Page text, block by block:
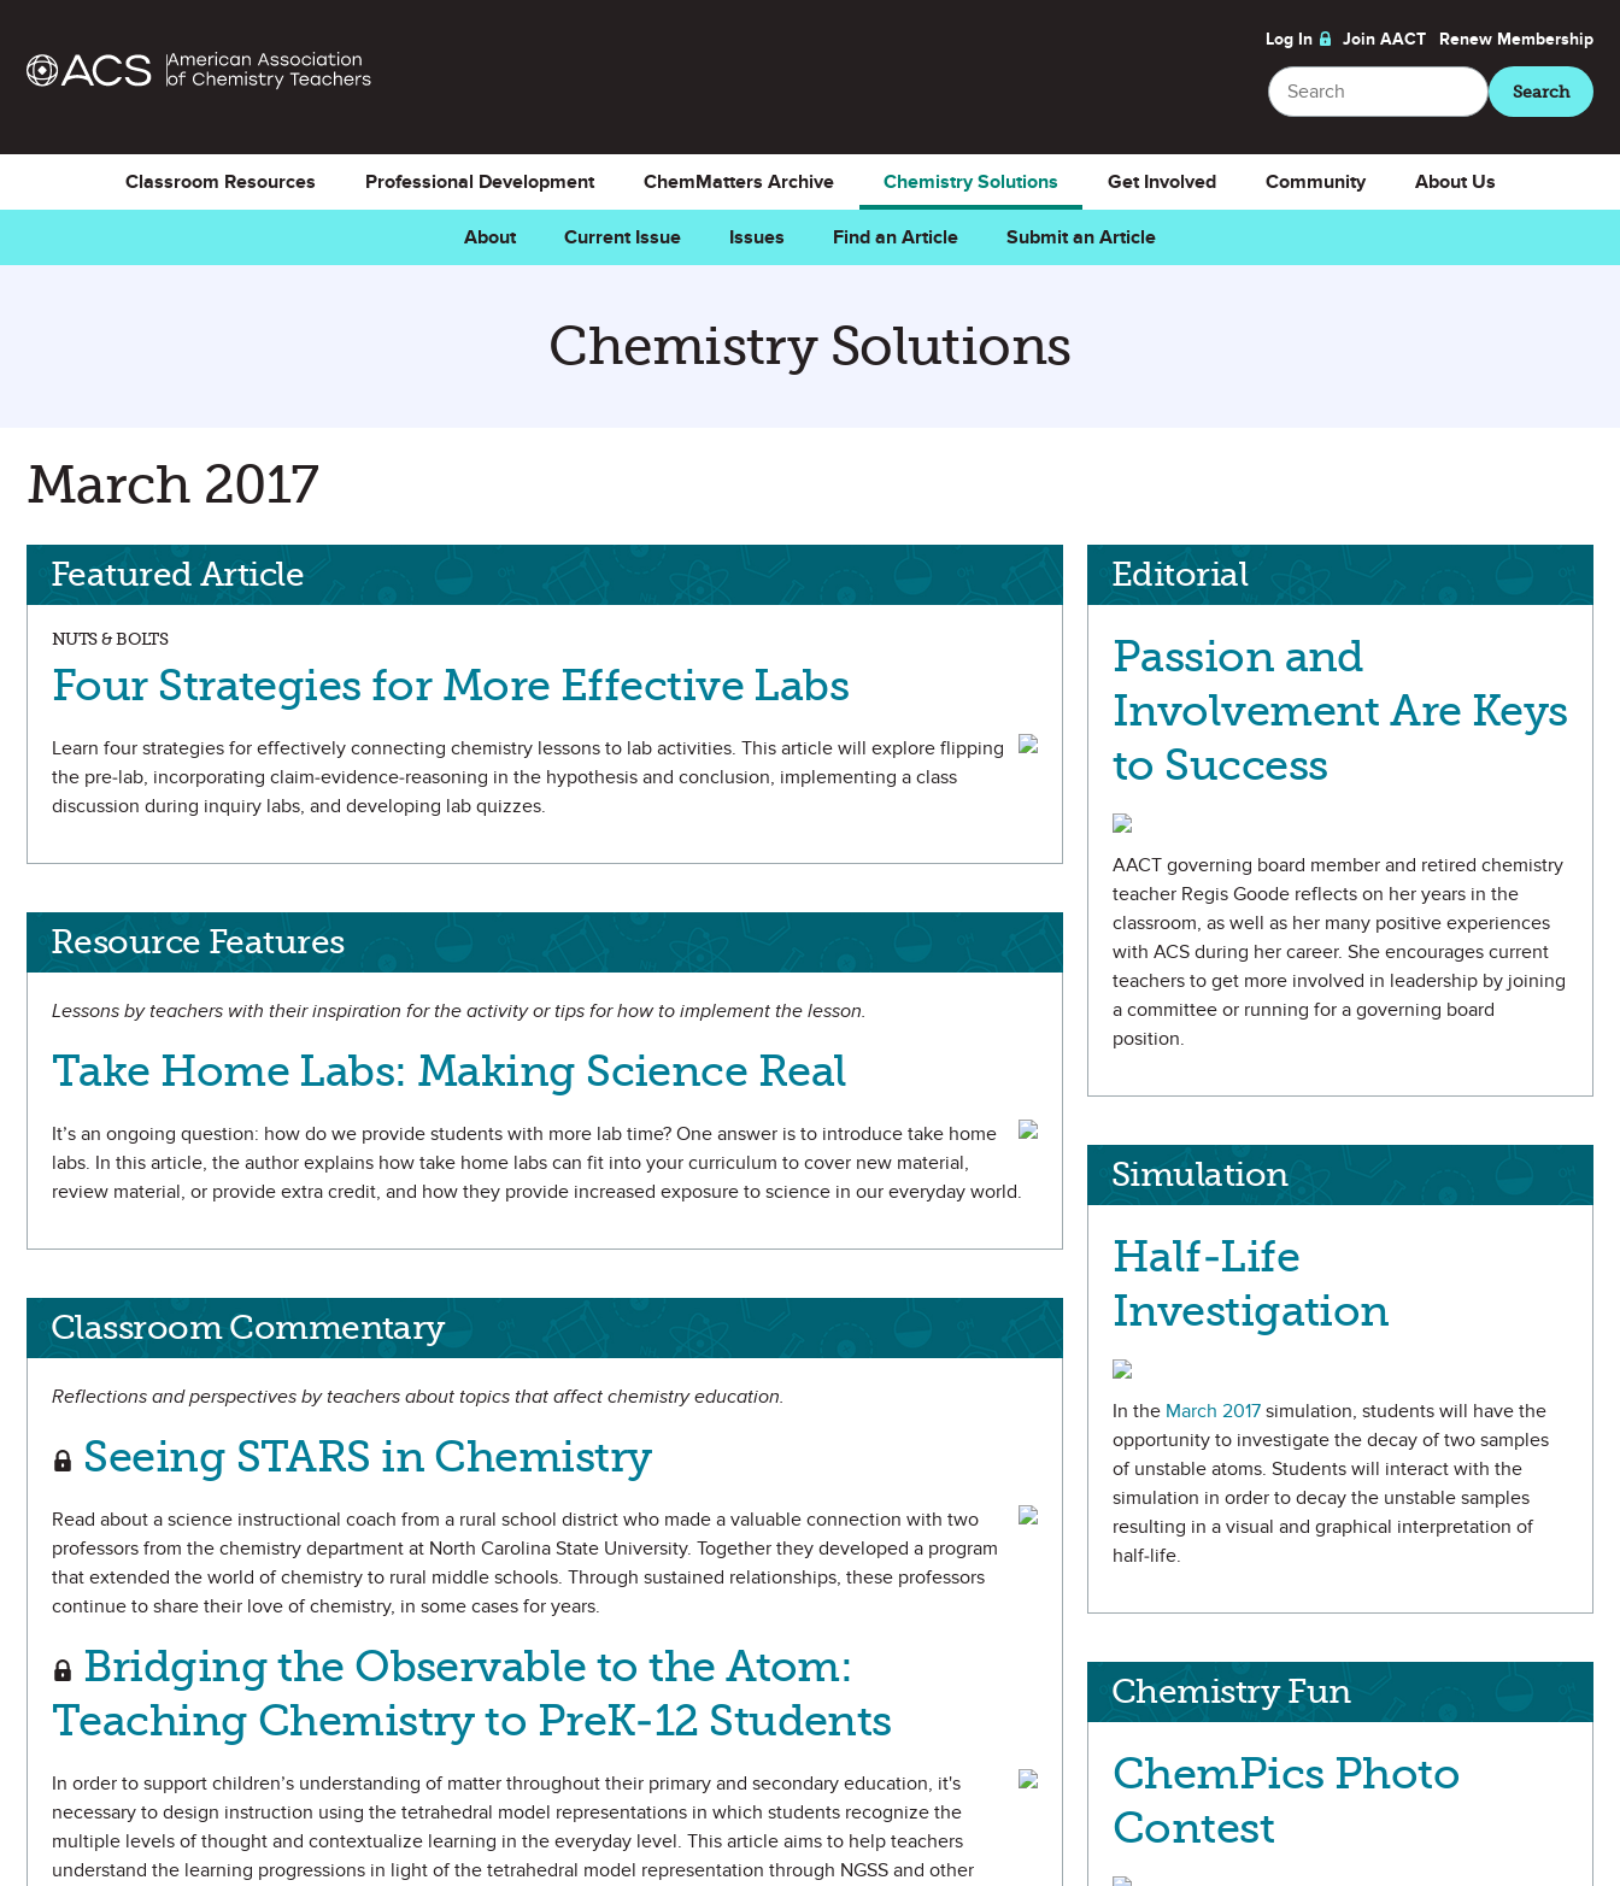
Log In Join AACT Renew Membership
Search
Search
Classroom Resources Professional Development ChemMatters Archive Chemistry Solutions
About Current Issue Issues Find an Article Submit an Article
Get Involved Community About Us
Chemistry Solutions
March 2017
Featured Article
NUTS & BOLTS
Four Strategies for More Effective Labs
Learn four strategies for effectively connecting chemistry lessons to lab activities. This article will explore flipping
the pre-lab, incorporating claim-evidence-reasoning in the hypothesis and conclusion, implementing a class
discussion during inquiry labs, and developing lab quizzes.
Resource Features
Lessons by teachers with their inspiration for the activity or tips for how to implement the lesson.
Take Home Labs: Making Science Real
It’s an ongoing question: how do we provide students with more lab time? One answer is to introduce take home
labs. In this article, the author explains how take home labs can fit into your curriculum to cover new material,
review material, or provide extra credit, and how they provide increased exposure to science in our everyday world.
Classroom Commentary
Reflections and perspectives by teachers about topics that affect chemistry education.
Seeing STARS in Chemistry
Read about a science instructional coach from a rural school district who made a valuable connection with two
professors from the chemistry department at North Carolina State University. Together they developed a program
that extended the world of chemistry to rural middle schools. Through sustained relationships, these professors
continue to share their love of chemistry, in some cases for years.
Bridging the Observable to the Atom:
Teaching Chemistry to PreK-12 Students
In order to support children’s understanding of matter throughout their primary and secondary education, it's
necessary to design instruction using the tetrahedral model representations in which students recognize the
multiple levels of thought and contextualize learning in the everyday level. This article aims to help teachers
understand the learning progressions in light of the tetrahedral model representation through NGSS and other
Editorial
Passion and
Involvement Are Keys
to Success
AACT governing board member and retired chemistry
teacher Regis Goode reflects on her years in the
classroom, as well as her many positive experiences
with ACS during her career. She encourages current
teachers to get more involved in leadership by joining
a committee or running for a governing board
position.
Simulation
Half-Life
Investigation
In the March 2017 simulation, students will have the
opportunity to investigate the decay of two samples
of unstable atoms. Students will interact with the
simulation in order to decay the unstable samples
resulting in a visual and graphical interpretation of
half-life.
Chemistry Fun
ChemPics Photo
Contest